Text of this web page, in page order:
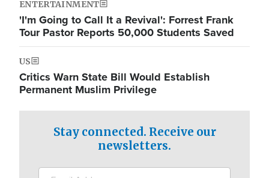
ENTERTAINMENT
'I'm Going to Call It a Revival': Forrest Frank
Tour Pastor Reports 50,000 Students Saved
US
Critics Warn State Bill Would Establish
Permanent Muslim Privilege
Stay connected. Receive our
newsletters.